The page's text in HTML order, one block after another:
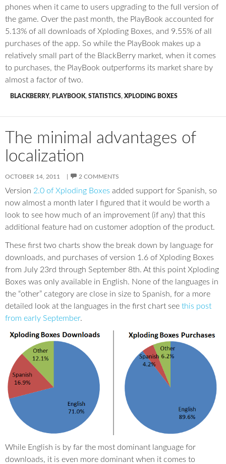
phones when it came to users upgrading to the full version of
the game. Over the past month, the PlayBook accounted for
5.13% of all downloads of Xploding Boxes, and 9.55% of all
purchases of the app. So while the PlayBook makes up a
relatively small part of the BlackBerry market, when it comes
to purchases, the PlayBook outperforms its market share by
almost a factor of two.
BLACKBERRY, PLAYBOOK, STATISTICS, XPLODING BOXES
The minimal advantages of
localization
OCTOBER 14, 2011 2 COMMENTS
Version 2.0 of Xploding Boxes added support for Spanish, so
now almost a month later I figured that it would be worth a
look to see how much of an improvement (if any) that this
additional feature had on customer adoption of the product.
These first two charts show the break down by language for
downloads, and purchases of version 1.6 of Xploding Boxes
from July 23rd through September 8th. At this point Xploding
Boxes was only available in English. None of the languages in
the “other” category are close in size to Spanish, for a more
detailed look at the languages in the first chart see this post
from early September.
While English is by far the most dominant language for
downloads, it is even more dominant when it comes to